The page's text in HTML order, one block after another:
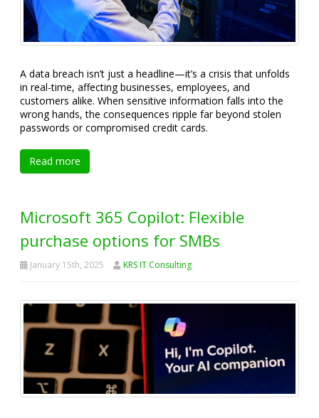
A data breach isn’t just a headline—it’s a crisis that unfolds
in real-time, affecting businesses, employees, and
customers alike. When sensitive information falls into the
wrong hands, the consequences ripple far beyond stolen
passwords or compromised credit cards.
Read more
Microsoft 365 Copilot: Flexible
purchase options for SMBs
January 15th, 2025 KRS IT Consulting